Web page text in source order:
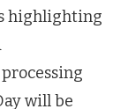
highlighting
will be